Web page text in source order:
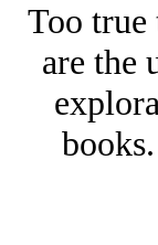
Too true
are the